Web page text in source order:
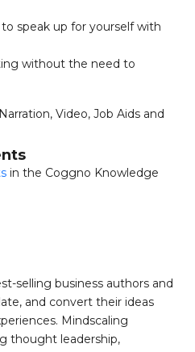
speak up for yourself with
without the need to
Video, Job Aids and
in the Coggno Knowledge
selling business authors and
and convert their ideas
Mindscaling
thought leadership,